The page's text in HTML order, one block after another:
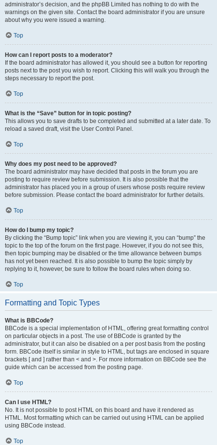
administrator’s decision, and the phpBB Limited has nothing to do with the
warnings on the given site. Contact the board administrator if you are unsure
about why you were issued a warning.
Top
How can I report posts to a moderator?
If the board administrator has allowed it, you should see a button for reporting
posts next to the post you wish to report. Clicking this will walk you through the
steps necessary to report the post.
Top
What is the “Save” button for in topic posting?
This allows you to save drafts to be completed and submitted at a later date. To
reload a saved draft, visit the User Control Panel.
Top
Why does my post need to be approved?
The board administrator may have decided that posts in the forum you are
posting to require review before submission. It is also possible that the
administrator has placed you in a group of users whose posts require review
before submission. Please contact the board administrator for further details.
Top
How do I bump my topic?
By clicking the “Bump topic” link when you are viewing it, you can “bump” the
topic to the top of the forum on the first page. However, if you do not see this,
then topic bumping may be disabled or the time allowance between bumps
has not yet been reached. It is also possible to bump the topic simply by
replying to it, however, be sure to follow the board rules when doing so.
Top
Formatting and Topic Types
What is BBCode?
BBCode is a special implementation of HTML, offering great formatting control
on particular objects in a post. The use of BBCode is granted by the
administrator, but it can also be disabled on a per post basis from the posting
form. BBCode itself is similar in style to HTML, but tags are enclosed in square
brackets [ and ] rather than < and >. For more information on BBCode see the
guide which can be accessed from the posting page.
Top
Can I use HTML?
No. It is not possible to post HTML on this board and have it rendered as
HTML. Most formatting which can be carried out using HTML can be applied
using BBCode instead.
Top